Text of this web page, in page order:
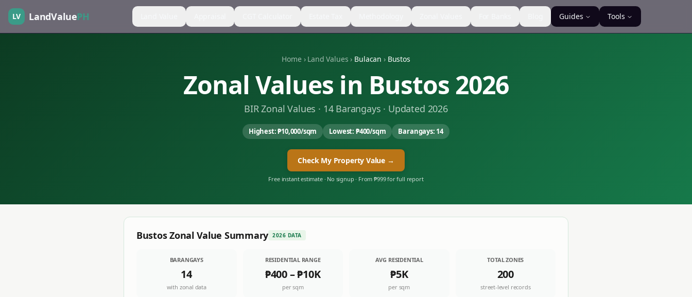
LV LandValuePH Guides Tools
Home › Land Values › Bulacan › Bustos
Zonal Values in Bustos 2026
BIR Zonal Values · 14Barangays · Updated 2026
Highest:₱10,000/sqm Lowest: ₱400/sqm Barangays: 14
Check My Property Value →
Free instant estimate · No signup · From ₱999 for full report
BustosZonal Value Summary 2026 DATA
BARANGAYS
14
with zonal data
RESIDENTIAL RANGE
₱400–₱10K
per sqm
AVG RESIDENTIAL
₱5K
per sqm
TOTAL ZONES
200
street-level records